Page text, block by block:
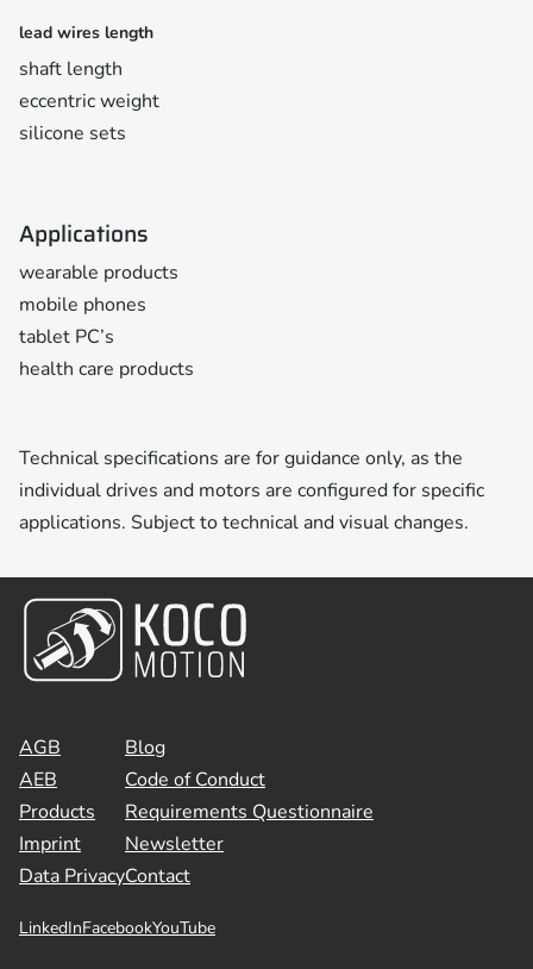
lead wires length
shaft length
eccentric weight
silicone sets
Applications
wearable products
mobile phones
tablet PC’s
health care products
Technical specifications are for guidance only, as the
individual drives and motors are configured for specific
applications. Subject to technical and visual changes.
AGB
AEB
Products
Imprint
Data Privacy
Blog
Code of Conduct
Requirements Questionnaire
Newsletter
Contact
LinkedInFacebookYouTube